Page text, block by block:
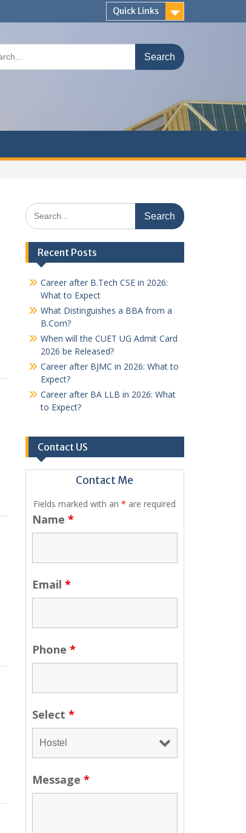
Quick Links
Search
for:
Recent Posts
Career after B.Tech CSE in 2026:
What to Expect
What Distinguishes a BBA from a
B.Com?
When will the CUET UG Admit Card
2026 be Released?
Career after BJMC in 2026: What to
Expect?
Career after BA LLB in 2026: What
to Expect?
Contact US
Contact Me
Fields marked with an * are required
Name *
Email *
Phone *
Select *
Message *